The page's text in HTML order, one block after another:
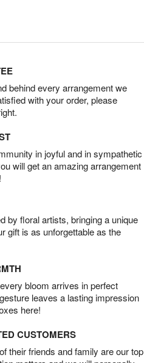
behind every arrangement we
with your order, please
in joyful and in sympathetic
will get an amazing arrangement
by floral artists, bringing a unique
gift is as unforgettable as the
bloom arrives in perfect
leaves a lasting impression
here!
CUSTOMERS
their friends and family are our top